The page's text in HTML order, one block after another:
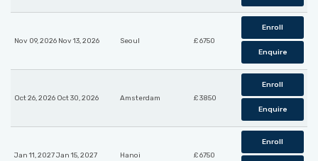
Nov 09, 2026 Nov 13, 2026 Seoul £ 6750
Enroll
Enquire
Oct 26, 2026 Oct 30, 2026 Amsterdam £ 3850
Enroll
Enquire
Jan 11, 2027 Jan 15, 2027 Hanoi £ 6750
Enroll